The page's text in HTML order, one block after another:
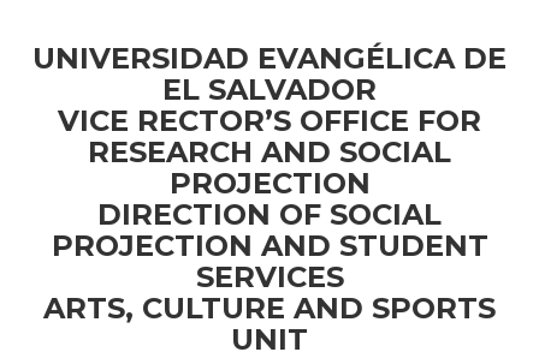
UNIVERSIDAD EVANGÉLICA DE
EL SALVADOR
VICE RECTOR’S OFFICE FOR
RESEARCH AND SOCIAL
PROJECTION
DIRECTION OF SOCIAL
PROJECTION AND STUDENT
SERVICES
ARTS, CULTURE AND SPORTS
UNIT